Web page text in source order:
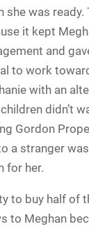
she was
it kept
and
to work
with an
didn’t
Gordon
a stranger
for her.
to buy half of
to Meghan